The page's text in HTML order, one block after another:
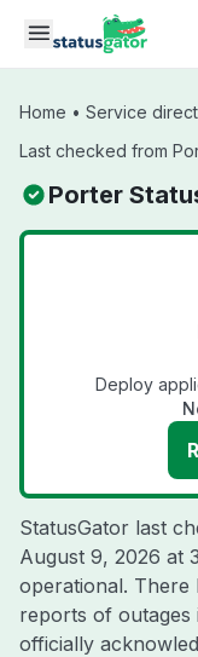
Skip to main content
Home • Service
Last checked from
Porter
Deploy
StatusGator last
August 9, 2026 at
operational. There
reports of outages
officially